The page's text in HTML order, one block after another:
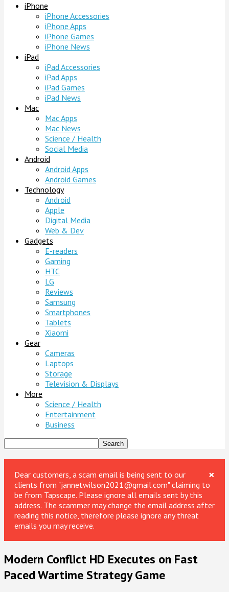
iPhone
iPhone Accessories
iPhone Apps
iPhone Games
iPhone News
iPad
iPad Accessories
iPad Apps
iPad Games
iPad News
Mac
Mac Apps
Mac News
Science / Health
Social Media
Android
Android Apps
Android Games
Technology
Android
Apple
Digital Media
Web & Dev
Gadgets
E-readers
Gaming
HTC
LG
Reviews
Samsung
Smartphones
Tablets
Xiaomi
Gear
Cameras
Laptops
Storage
Television & Displays
More
Science / Health
Entertainment
Business
×
Dear customers, a scam email is being sent to our
clients from "jannetwilson2021@gmail.com" claiming to
be from Tapscape. Please ignore all emails sent by this
address. The scammer may change the email address after
reading this notice, therefore please ignore any threat
emails you may receive.
Modern Conflict HD Executes on Fast
Paced Wartime Strategy Game